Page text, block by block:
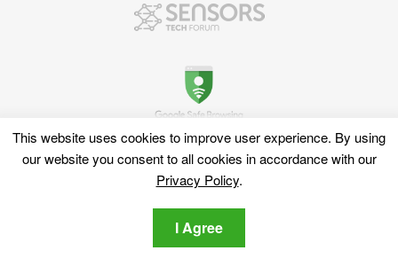
This website uses cookies to improve user experience. By using
our website you consent to all cookies in accordance with our
Privacy Policy.
I Agree
Discover